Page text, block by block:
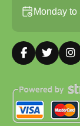
Monday to